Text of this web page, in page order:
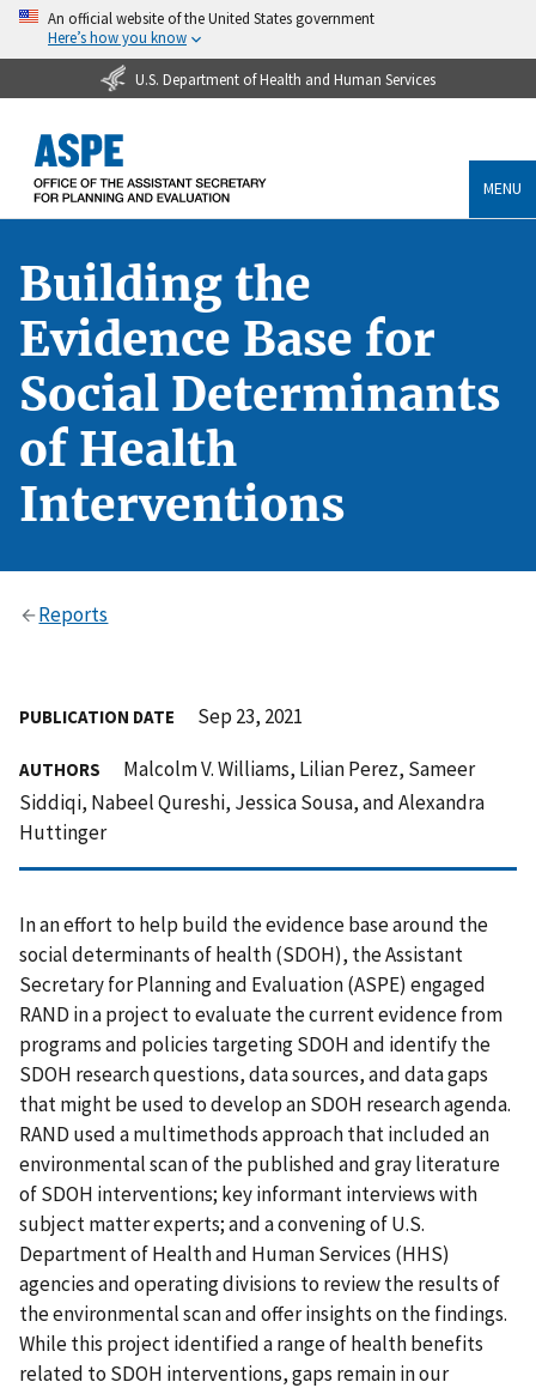
An official website of the United States government
Here’s how you know
U.S. Department of Health and Human Services
MENU
Building the
Evidence Base for
Social Determinants
of Health
Interventions
Reports
PUBLICATION DATE Sep 23, 2021
AUTHORS
Malcolm V. Williams, Lilian Perez, Sameer
Siddiqi, Nabeel Qureshi, Jessica Sousa, and Alexandra
Huttinger
In an effort to help build the evidence base around the
social determinants of health (SDOH), the Assistant
Secretary for Planning and Evaluation (ASPE) engaged
RAND in a project to evaluate the current evidence from
programs and policies targeting SDOH and identify the
SDOH research questions, data sources, and data gaps
that might be used to develop an SDOH research agenda.
RAND used a multimethods approach that included an
environmental scan of the published and gray literature
of SDOH interventions; key informant interviews with
subject matter experts; and a convening of U.S.
Department of Health and Human Services (HHS)
agencies and operating divisions to review the results of
the environmental scan and offer insights on the findings.
While this project identified a range of health benefits
related to SDOH interventions, gaps remain in our